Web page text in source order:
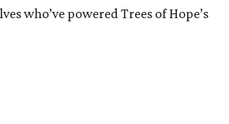
who’ve powered Trees of Hope’s